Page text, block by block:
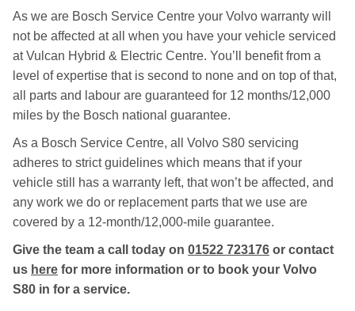
As we are Bosch Service Centre your Volvo warranty will
not be affected at all when you have your vehicle serviced
at Vulcan Hybrid & Electric Centre. You’ll benefit from a
level of expertise that is second to none and on top of that,
all parts and labour are guaranteed for 12 months/12,000
miles by the Bosch national guarantee.
As a Bosch Service Centre, all Volvo S80 servicing
adheres to strict guidelines which means that if your
vehicle still has a warranty left, that won’t be affected, and
any work we do or replacement parts that we use are
covered by a 12-month/12,000-mile guarantee.
Give the team a call today on 01522 723176 or contact
us here for more information or to book your Volvo
S80 in for a service.